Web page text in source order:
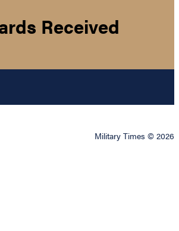
Received
Military Times © 2026